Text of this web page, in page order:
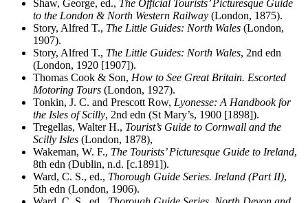
Shaw, George, ed., The Official Tourists’ Picturesque Guide
to the London & North Western Railway (London, 1875).
Story, Alfred T., The Little Guides: North Wales (London,
1907).
Story, Alfred T., The Little Guides: North Wales, 2nd edn
(London, 1920 [1907]).
Thomas Cook & Son, How to See Great Britain. Escorted
Motoring Tours (London, 1927).
Tonkin, J. C. and Prescott Row, Lyonesse: A Handbook for
the Isles of Scilly, 2nd edn (St Mary’s, 1900 [1898]).
Tregellas, Walter H., Tourist’s Guide to Cornwall and the
Scilly Isles (London, 1878),
Wakeman, W. F., The Tourists’ Picturesque Guide to Ireland,
8th edn (Dublin, n.d. [c.1891]).
Ward, C. S., ed., Thorough Guide Series. Ireland (Part II),
5th edn (London, 1906).